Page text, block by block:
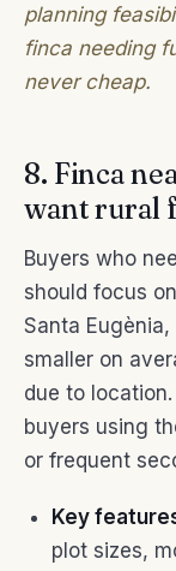
planning
finca needing
never cheap.
8. Finca
want rural
Buyers who
should focus
Santa
smaller on
due to
buyers using
or frequent
Key
plot sizes,